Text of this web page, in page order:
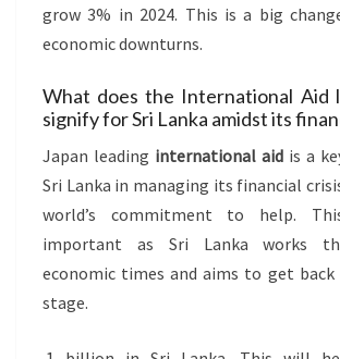
grow 3% in 2024. This is a big
economic downturns.
What does the International Aid
signify for Sri Lanka amidst its
Japan leading international aid is a
Sri Lanka in managing its financial
world’s commitment to help.
important as Sri Lanka works
economic times and aims to get
stage.